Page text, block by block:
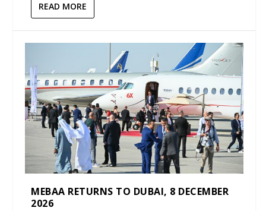
READ MORE
MEBAA RETURNS TO DUBAI, 8 DECEMBER
2026